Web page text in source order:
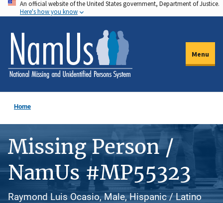
Skip
to
main
content
An official website of the United States government, Department of Justice.
Here's how you know
Menu
Home
Missing Person /
NamUs #MP55323
Raymond Luis Ocasio, Male, Hispanic / Latino